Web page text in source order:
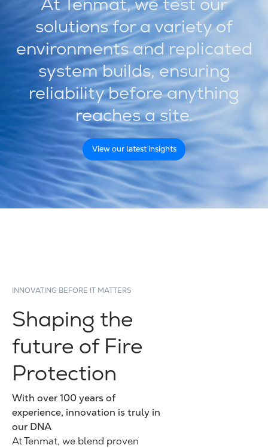
solutions for a variety of
environments and replicated
system builds, ensuring
reliability before anything
reaches a site.
View our latest insights
INNOVATING BEFORE IT MATTERS
Shaping the
future of Fire
Protection
With over 100 years of
experience, innovation is truly in
our DNA
At Tenmat, we blend proven